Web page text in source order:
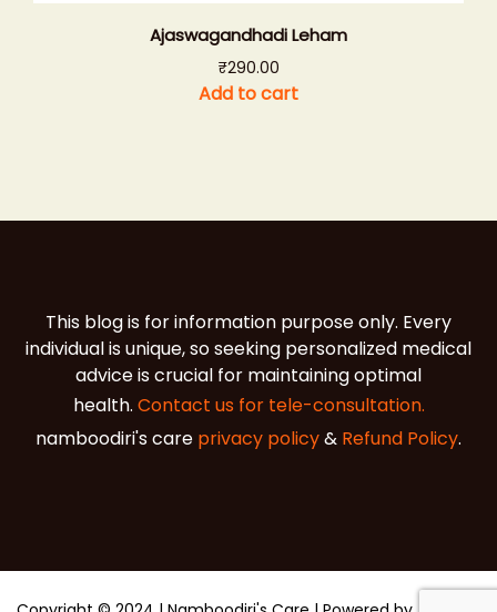
Ajaswagandhadi Leham
₹290.00
Add to cart
This blog is for information purpose only. Every
individual is unique, so seeking personalized medical
advice is crucial for maintaining optimal
health. Contact us for tele-consultation.
namboodiri's care privacy policy& Refund Policy.